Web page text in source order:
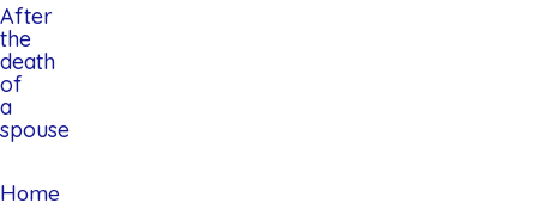
After
the
death
of
a
spouse
Home